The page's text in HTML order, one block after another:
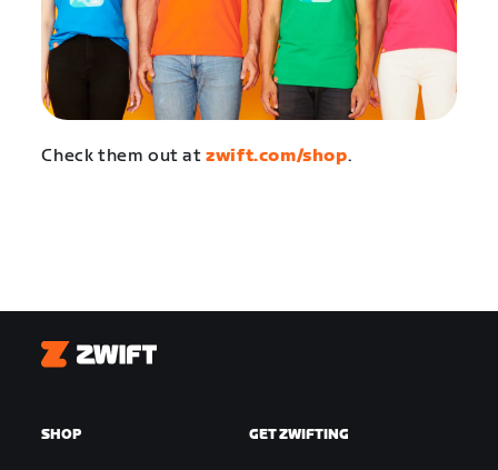
Check them out atzwift.com/shop.
Zwift
SHOP GET ZWIFTING